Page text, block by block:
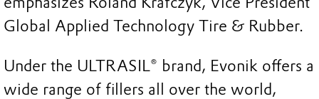
Global Applied Technology Tire & Rubber.
Under the ULTRASIL® brand, Evonik offers a
wide range of fillers all over the world,